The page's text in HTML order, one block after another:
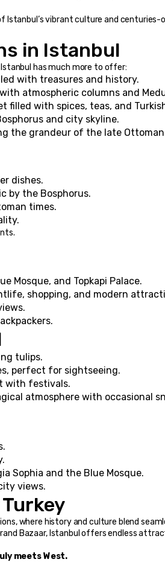
Istanbul’s vibrant culture and centuries-
in Istanbul
Istanbul has much more to offer:
with treasures and history.
atmospheric columns and
filled with spices, teas, and
and city skyline.
the grandeur of the late Ottoman
dishes.
by the Bosphorus.
times.
Mosque, and Topkapi Palace.
shopping, and modern
tulips.
perfect for sightseeing.
with festivals.
atmosphere with occasional
Sophia and the Blue Mosque.
views.
where history and culture blend
Bazaar, Istanbul offers endless
meets West.